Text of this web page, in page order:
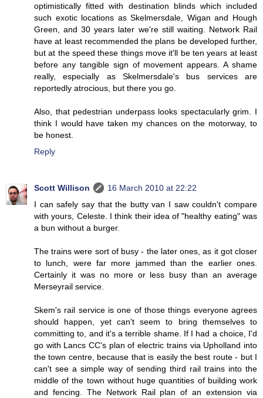
optimistically fitted with destination blinds which included
such exotic locations as Skelmersdale, Wigan and Hough
Green, and 30 years later we're still waiting. Network Rail
have at least recommended the plans be developed further,
but at the speed these things move it'll be ten years at least
before any tangible sign of movement appears. A shame
really, especially as Skelmersdale's bus services are
reportedly atrocious, but there you go.
Also, that pedestrian underpass looks spectacularly grim. I
think I would have taken my chances on the motorway, to
be honest.
Reply
Scott Willison
16 March 2010 at 22:22
I can safely say that the butty van I saw couldn't compare
with yours, Celeste. I think their idea of "healthy eating" was
a bun without a burger.
The trains were sort of busy - the later ones, as it got closer
to lunch, were far more jammed than the earlier ones.
Certainly it was no more or less busy than an average
Merseyrail service.
Skem's rail service is one of those things everyone agrees
should happen, yet can't seem to bring themselves to
committing to, and it's a terrible shame. If I had a choice, I'd
go with Lancs CC's plan of electric trains via Upholland into
the town centre, because that is easily the best route - but I
can't see a simple way of sending third rail trains into the
middle of the town without huge quantities of building work
and fencing. The Network Rail plan of an extension via